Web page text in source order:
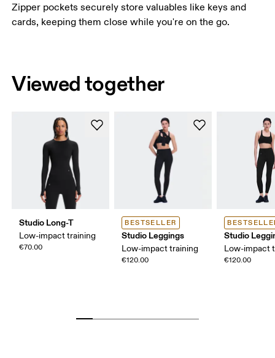
Zipper pockets securely store valuables like keys and
cards, keeping them close while you're on the go.
Viewed together
Studio Long-T
Low-impact training
€70.00
BESTSELLER
Studio Leggings
Low-impact training
€120.00
Studio
Low-impact
€120.00